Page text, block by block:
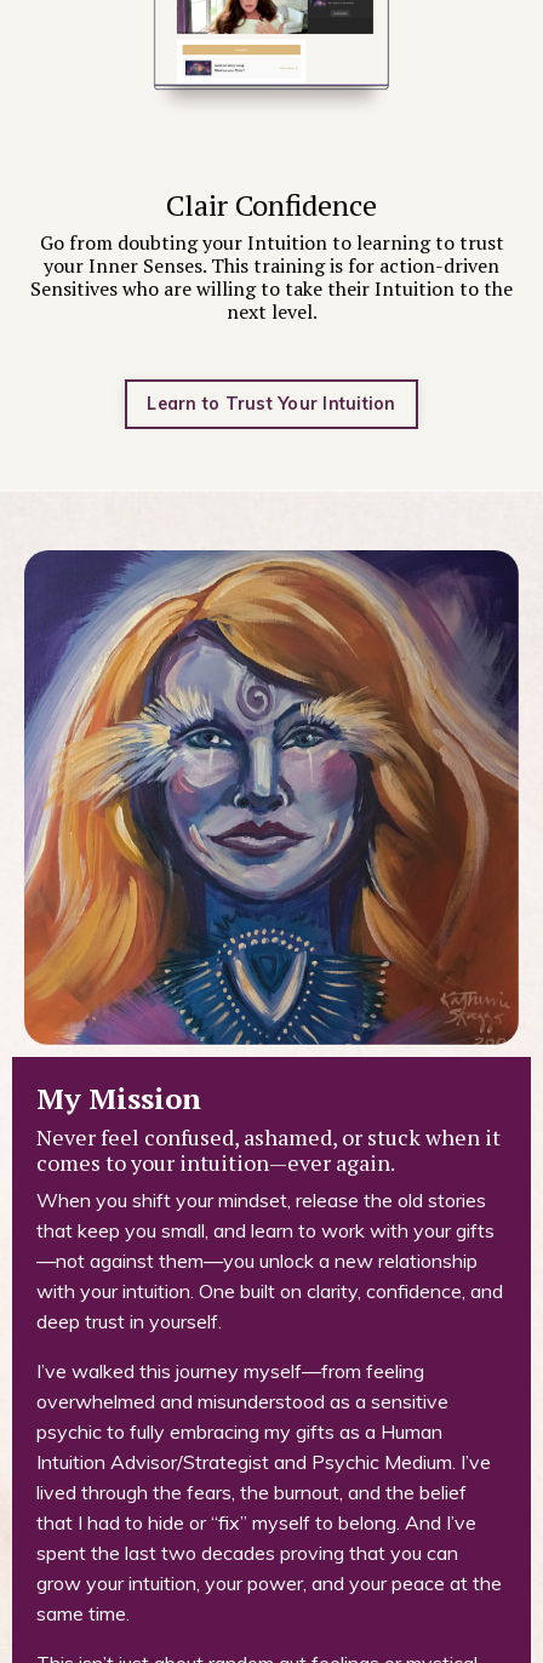
Clair Confidence
Go from doubting your Intuition to learning to trust
your Inner Senses. This training is for action-driven
Sensitives who are willing to take their Intuition to the
next level.
Learn to Trust Your Intuition
My Mission
Never feel confused, ashamed, or stuck when it
comes to your intuition—ever again.
When you shift your mindset, release the old stories
that keep you small, and learn to work with your gifts
—not against them—you unlock a new relationship
with your intuition. One built on clarity, confidence, and
deep trust in yourself.
I’ve walked this journey myself—from feeling
overwhelmed and misunderstood as a sensitive
psychic to fully embracing my gifts as a Human
Intuition Advisor/Strategist and Psychic Medium. I’ve
lived through the fears, the burnout, and the belief
that I had to hide or “fix” myself to belong. And I’ve
spent the last two decades proving that you can
grow your intuition, your power, and your peace at the
same time.